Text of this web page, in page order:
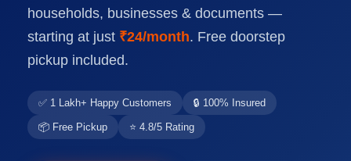
households, businesses & documents —
starting at just ₹24/month. Free doorstep
pickup included.
✅ 1 Lakh+ Happy Customers 🔒 100% Insured
📦 Free Pickup ⭐ 4.8/5 Rating